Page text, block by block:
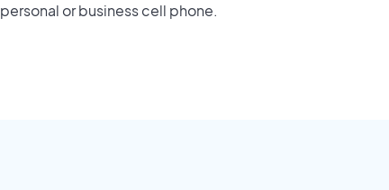
personal or business cell phone.